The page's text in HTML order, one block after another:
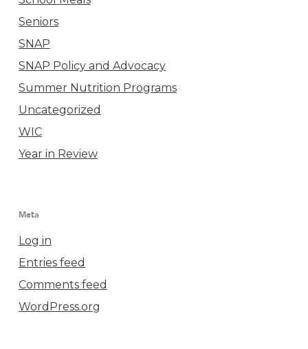
Seniors
SNAP
SNAP Policy and Advocacy
Summer Nutrition Programs
Uncategorized
WIC
Year in Review
Meta
Log in
Entries feed
Comments feed
WordPress.org